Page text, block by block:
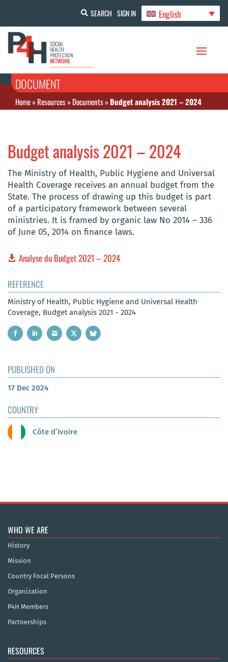
SEARCH SIGN IN English
DOCUMENT
Home»Resources»Documents»Budget analysis 2021 – 2024
Budget analysis 2021 – 2024
The Ministry of Health, Public Hygiene and Universal
Health Coverage receives an annual budget from the
State. The process of drawing up this budget is part
of a participatory framework between several
ministries. It is framed by organic law No 2014 – 336
of June 05, 2014 on finance laws.
Analyse du Budget 2021 – 2024
REFERENCE
Ministry of Health, Public Hygiene and Universal Health
Coverage, Budget analysis 2021 - 2024
PUBLISHED ON
17 Dec 2024
COUNTRY
Côte d’Ivoire
WHO WE ARE
History
Mission
Country Focal Persons
Organization
P4H Members
Partnerships
RESOURCES